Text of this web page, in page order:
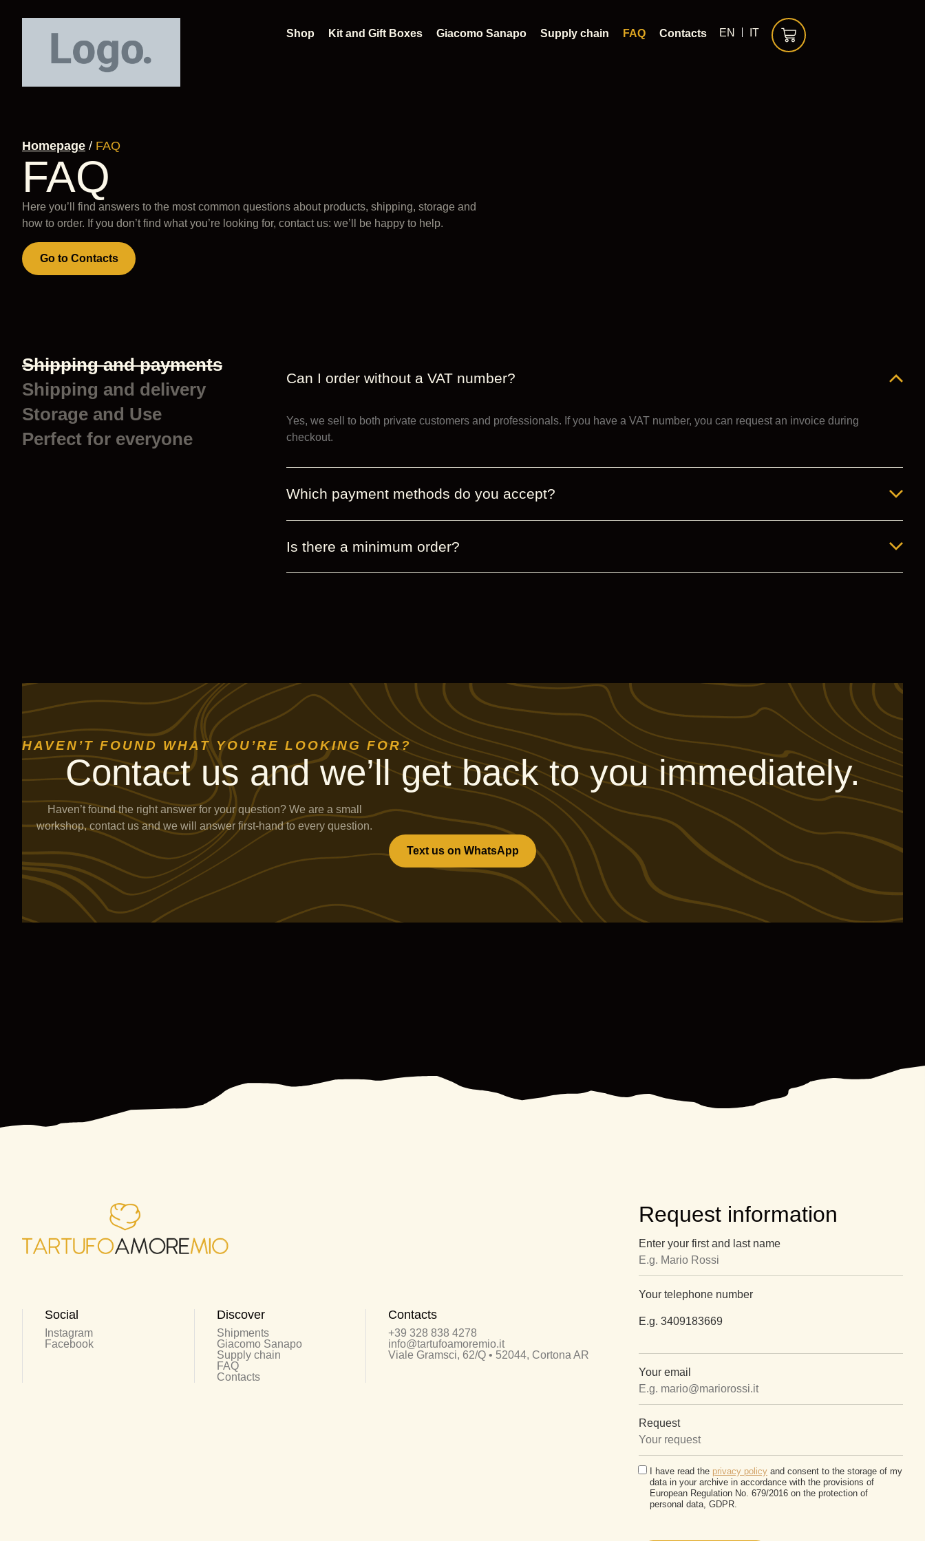
Shop Kit and Gift Boxes Giacomo Sanapo Supply chain FAQ Contacts EN IT
Homepage / FAQ
FAQ
Here you’ll find answers to the most common questions about products, shipping, storage and
how to order. If you don’t find what you’re looking for, contact us: we’ll be happy to help.
Go to Contacts
Shipping and payments
Shipping and delivery
Storage and Use
Perfect for everyone
Can I order without a VAT number?
Yes, we sell to both private customers and professionals. If you have a VAT number, you can request an invoice during
checkout.
Which payment methods do you accept?
Is there a minimum order?
HAVEN’T FOUND WHAT YOU’RE LOOKING FOR?
Contact us and we’ll get back to you immediately.
Haven’t found the right answer for your question? We are a small
workshop, contact us and we will answer first-hand to every question.
Text us on WhatsApp
Social
Instagram
Facebook
Discover
Shipments
Giacomo Sanapo
Supply chain
FAQ
Contacts
Contacts
+39 328 838 4278
info@tartufoamoremio.it
Viale Gramsci, 62/Q • 52044, Cortona AR
Request information
Enter your first and last name
Your telephone number
E.g. 3409183669
Your email
Request
I have read the privacy policy and consent to the storage of my
data in your archive in accordance with the provisions of
European Regulation No. 679/2016 on the protection of
personal data, GDPR.